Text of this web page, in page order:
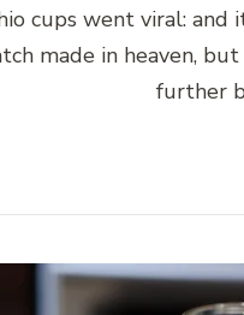
cups went viral: and
made in heaven,
further